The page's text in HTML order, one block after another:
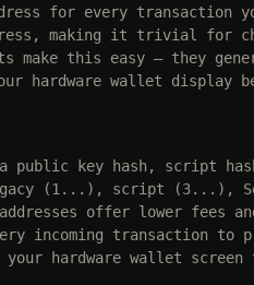
for every transaction
making it trivial for
this easy — they
hardware wallet display
public key hash, script
(1...), script (3...),
addresses offer lower fees
incoming transaction to
your hardware wallet